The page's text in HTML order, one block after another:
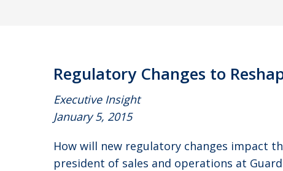
Regulatory Changes to
Executive Insight
January 5, 2015
How will new regulatory changes impact
president of sales and operations at